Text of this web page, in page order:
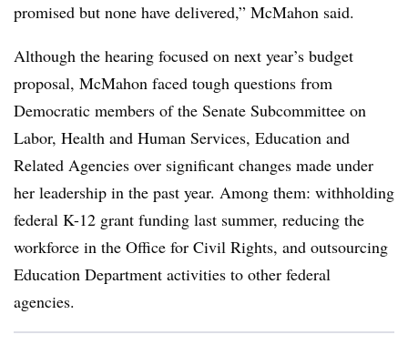
promised but none have delivered,” McMahon said.
Although the hearing focused on next year’s budget
proposal, McMahon faced tough questions from
Democratic members of the Senate Subcommittee on
Labor, Health and Human Services, Education and
Related Agencies over significant changes made under
her leadership in the past year. Among them: withholding
federal K-12 grant funding last summer, reducing the
workforce in the Office for Civil Rights, and outsourcing
Education Department activities to other federal
agencies.